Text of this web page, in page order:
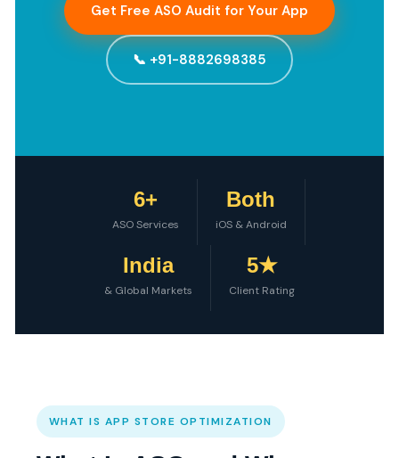
Get Free ASO Audit for Your App
📞 +91-8882698385
6+
ASO Services
Both
iOS & Android
India
& Global Markets
5★
Client Rating
WHAT IS APP STORE OPTIMIZATION